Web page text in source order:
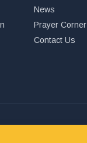
News
Prayer Corner
Contact Us